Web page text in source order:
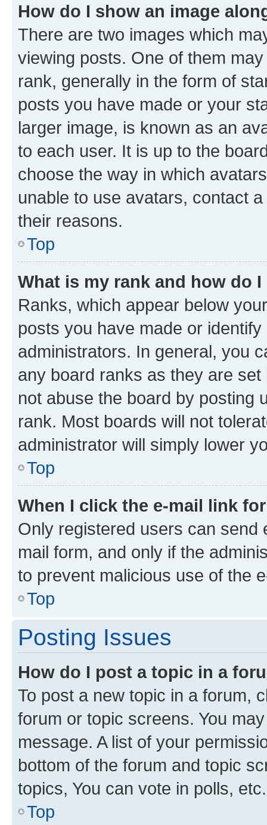
How do I show an image
There are two images which
viewing posts. One of them
rank, generally in the form of
posts you have made or your
larger image, is known as an
to each user. It is up to the
choose the way in which
unable to use avatars, contact
their reasons.
Top
What is my rank and how do
Ranks, which appear below
posts you have made or
administrators. In general, you
any board ranks as they are
not abuse the board by posting
rank. Most boards will not
administrator will simply lower
Top
When I click the e-mail link
Only registered users can send
mail form, and only if the
to prevent malicious use of the
Top
Posting Issues
How do I post a topic in a
To post a new topic in a forum,
forum or topic screens. You
message. A list of your
bottom of the forum and topic
topics, You can vote in polls, etc.
Top